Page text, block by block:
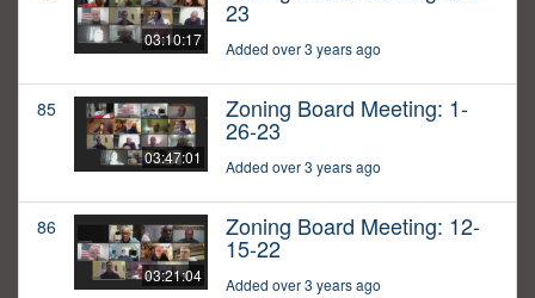
03:10:17
23
Added over 3 years ago
85
03:47:01
Zoning Board Meeting: 1-
26-23
Added over 3 years ago
86
03:21:04
Zoning Board Meeting: 12-
15-22
Added over 3 years ago